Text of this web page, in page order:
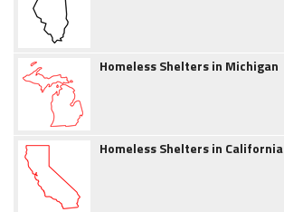
Homeless Shelters in Michigan
Homeless Shelters in California